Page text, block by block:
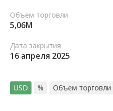
Объем торговли
5,06M
Дата закрытия
16 апреля 2025
USD % Объем торговли